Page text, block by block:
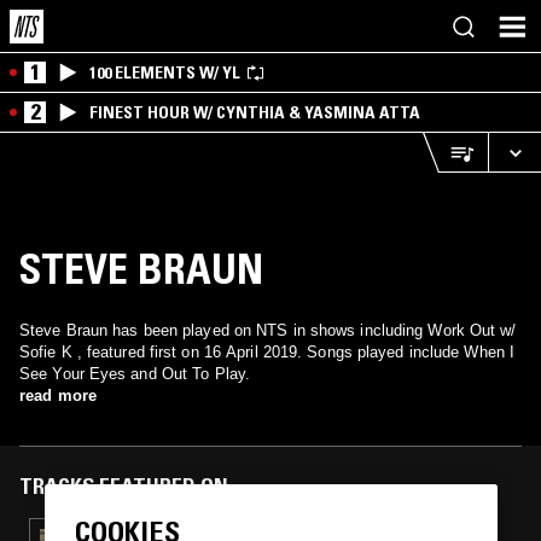
1 100 ELEMENTS W/ YL
2 FINEST HOUR W/ CYNTHIA & YASMINA ATTA
STEVE BRAUN
Steve Braun has been played on NTS in shows including Work Out w/
Sofie K , featured first on 16 April 2019. Songs played include When I
See Your Eyes and Out To Play.
read more
TRACKS FEATURED ON
COOKIES